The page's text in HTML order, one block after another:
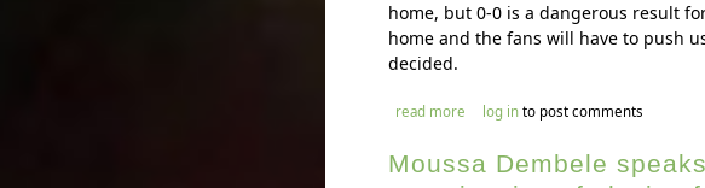
home, but 0-0 is a dangerous result
home and the fans will have to push
decided.
read more about ernesto valverde wary of
log in to post comments
Moussa Dembele